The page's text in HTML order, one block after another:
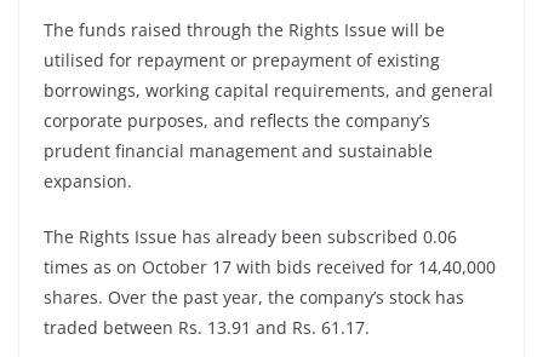
The funds raised through the Rights Issue will be
utilised for repayment or prepayment of existing
borrowings, working capital requirements, and general
corporate purposes, and reflects the company’s
prudent financial management and sustainable
expansion.
The Rights Issue has already been subscribed 0.06
times as on October 17 with bids received for 14,40,000
shares. Over the past year, the company’s stock has
traded between Rs. 13.91 and Rs. 61.17.